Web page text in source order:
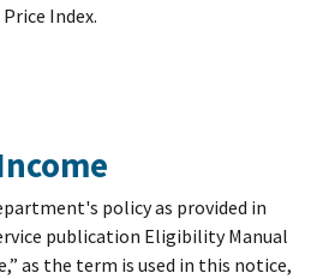
Index.
policy as provided in
publication Eligibility Manual
as the term is used in this notice,